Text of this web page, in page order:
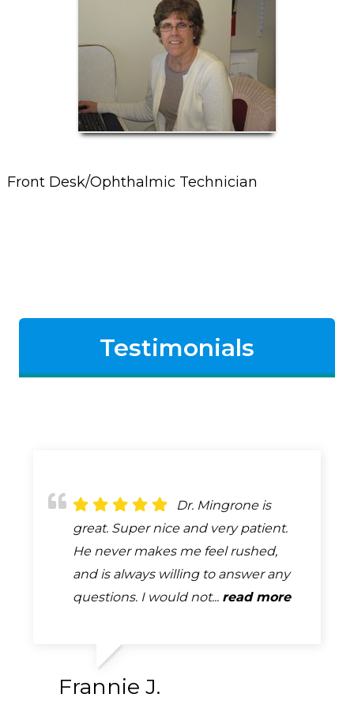
Front Desk/Ophthalmic Technician
Testimonials
Dr. Bob Mingrone
has been providing eye care to my
husband and me for many years. He
is a skilled professional who is
absolutely tops in his field. ...
Dr. Mingrone is
great. Super nice and very patient.
He never makes me feel rushed,
and is always willing to answer any
questions. I would not... read more
Frannie J.
Always attentive,
always professional, always helpful.
A complete and very thorough
exam. How many exams can you
say that you look forward too...